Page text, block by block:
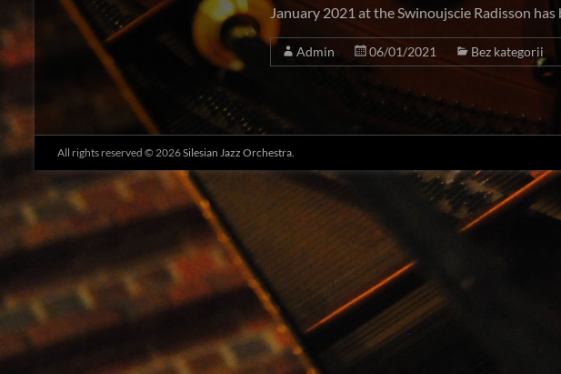
January 2021 at the Swinoujscie Radisson has
Admin 06/01/2021 Bez kategorii
All rights reserved © 2026Silesian Jazz Orchestra.